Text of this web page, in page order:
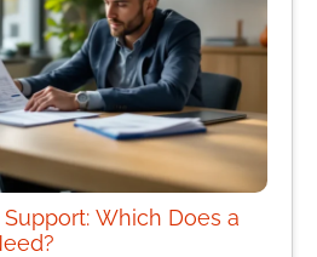
Which Does a